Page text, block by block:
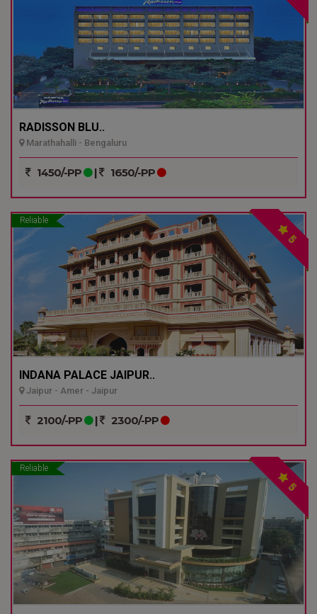
RADISSON BLU..
Marathahalli - Bengaluru
1450/-PP | 1650/-PP
Reliable
5
INDANA PALACE JAIPUR..
Jaipur - Amer - Jaipur
2100/-PP | 2300/-PP
Reliable
5